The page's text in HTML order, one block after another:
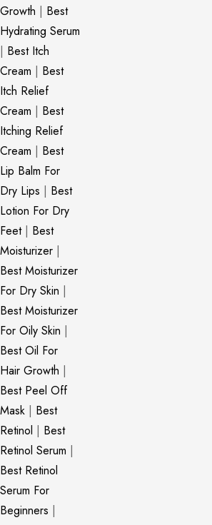
Growth | Best
Hydrating Serum
| Best Itch
Cream | Best
Itch Relief
Cream | Best
Itching Relief
Cream | Best
Lip Balm For
Dry Lips | Best
Lotion For Dry
Feet| Best
Moisturizer |
Best Moisturizer
For Dry Skin |
Best Moisturizer
For Oily Skin |
Best Oil For
Hair Growth |
Best Peel Off
Mask | Best
Retinol | Best
Retinol Serum |
Best Retinol
Serum For
Beginners |